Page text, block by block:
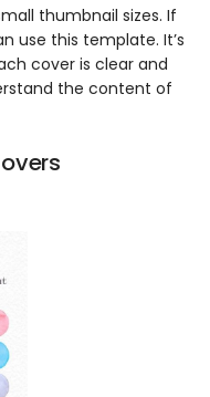
thumbnail sizes. If
use this template. It’s
cover is clear and
the content of